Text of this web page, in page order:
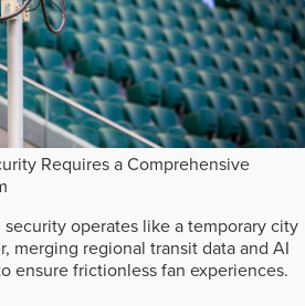
Requires a Comprehensive
security operates like a temporary city
merging regional transit data and AI
ensure frictionless fan experiences.